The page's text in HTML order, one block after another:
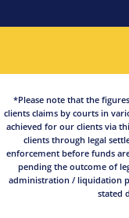
*Please note that the
clients claims by courts in
achieved for our clients via
clients through legal
enforcement before funds
pending the outcome of
administration / liquidation
stated